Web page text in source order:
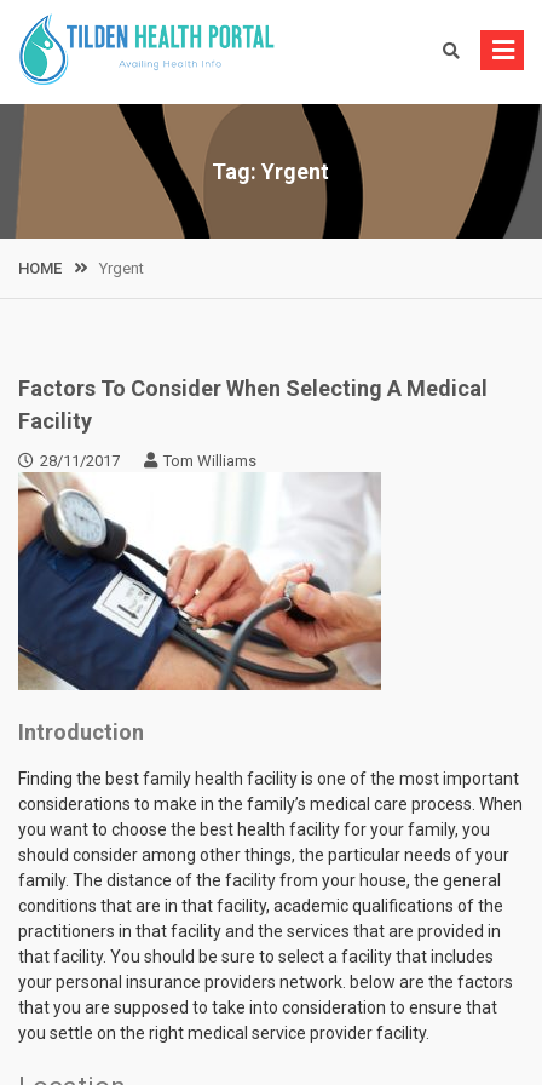
content
Tag:Yrgent
HOME Yrgent
Factors To Consider When Selecting A Medical
Facility
28/11/2017 Tom Williams
Introduction
Finding the best family health facility is one of the most important
considerations to make in the family’s medical care process. When
you want to choose the best health facility for your family, you
should consider among other things, the particular needs of your
family. The distance of the facility from your house, the general
conditions that are in that facility, academic qualifications of the
practitioners in that facility and the services that are provided in
that facility. You should be sure to select a facility that includes
your personal insurance providers network. below are the factors
that you are supposed to take into consideration to ensure that
you settle on the right medical service provider facility.